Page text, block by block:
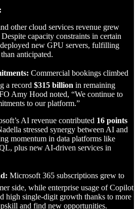
other cloud services revenue grew
capacity constraints in certain
new GPU servers, fulfilling
anticipated.
Commercial bookings climbed
a record $315 billion in remaining
Amy Hood noted, “We continue to
to our platform.”
AI revenue contributed 16 points
stressed synergy between AI and
momentum in data platforms like
plus new AI-driven services in
Microsoft 365 subscriptions grew to
side, while enterprise usage of Copilot
high single-digit growth thanks to more
and find new opportunities.